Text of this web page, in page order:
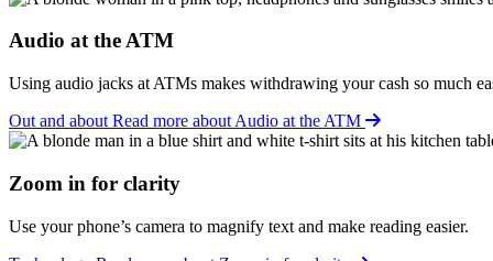
Audio at the ATM
Using audio jacks at ATMs makes withdrawing your cash so much
Out and about Read more about Audio at the ATM
Zoom in for clarity
Use your phone’s camera to magnify text and make reading easier.